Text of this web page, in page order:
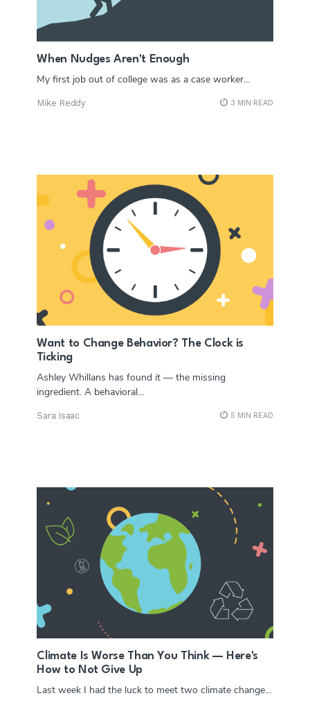
When Nudges Aren't Enough
My first job out of college was as a case worker…
Mike Reddy 3 MIN READ
Want to Change Behavior? The Clock is
Ticking
Ashley Whillans has found it — the missing
ingredient. A behavioral…
Sara Isaac 5 MIN READ
Climate Is Worse Than You Think — Here's
How to Not Give Up
Last week I had the luck to meet two climate change…